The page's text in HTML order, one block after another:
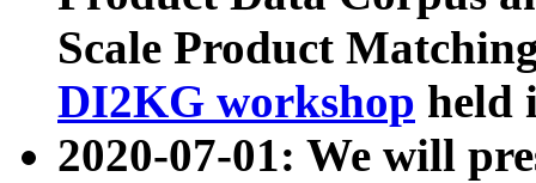
Scale Product
DI2KG workshop held
2020-07-01: We will